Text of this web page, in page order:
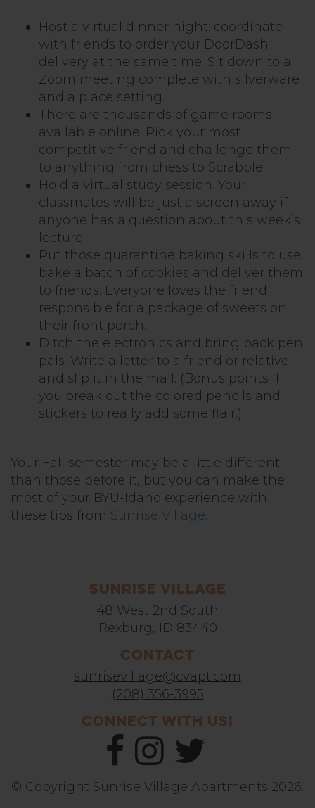
Host a virtual dinner night: coordinate
with friends to order your DoorDash
delivery at the same time. Sit down to a
Zoom meeting complete with silverware
and a place setting.
There are thousands of game rooms
available online. Pick your most
competitive friend and challenge them
to anything from chess to Scrabble.
Hold a virtual study session. Your
classmates will be just a screen away if
anyone has a question about this week’s
lecture.
Put those quarantine baking skills to use:
bake a batch of cookies and deliver them
to friends. Everyone loves the friend
responsible for a package of sweets on
their front porch.
Ditch the electronics and bring back pen
pals. Write a letter to a friend or relative
and slip it in the mail. (Bonus points if
you break out the colored pencils and
stickers to really add some flair.)
Your Fall semester may be a little different
than those before it, but you can make the
most of your BYU-Idaho experience with
these tips from Sunrise Village.
Sunrise Village
48 West 2nd South
Rexburg, ID 83440
Contact
sunrisevillage@cvapt.com
(208) 356-3995
Connect With Us!
© Copyright Sunrise Village Apartments 2026.